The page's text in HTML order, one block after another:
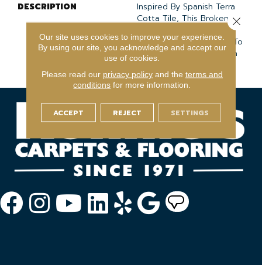
DESCRIPTION
Inspired By Spanish Terra
Cotta Tile, This Broken,
Features 21 Colors Sure To
Add Individual Expression
Our site uses cookies to improve your experience.
By using our site, you acknowledge and accept our
use of cookies.
Please read our privacy policyand the terms and
conditions for more information.
ACCEPT REJECT SETTINGS
Close